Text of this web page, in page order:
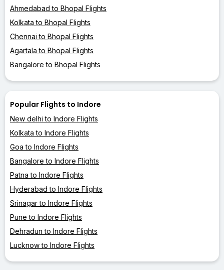
Ahmedabad to Bhopal Flights
Kolkata to Bhopal Flights
Chennai to Bhopal Flights
Agartala to Bhopal Flights
Bangalore to Bhopal Flights
Popular Flights to Indore
New delhi to Indore Flights
Kolkata to Indore Flights
Goa to Indore Flights
Bangalore to Indore Flights
Patna to Indore Flights
Hyderabad to Indore Flights
Srinagar to Indore Flights
Pune to Indore Flights
Dehradun to Indore Flights
Lucknow to Indore Flights